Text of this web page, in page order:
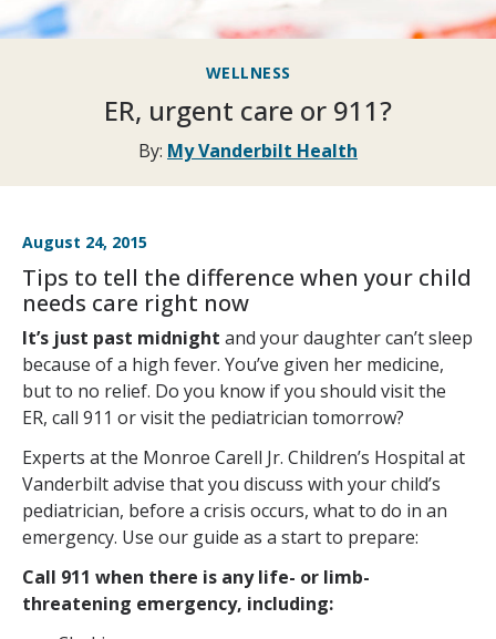
WELLNESS
ER, urgent care or 911?
By: My Vanderbilt Health
August 24, 2015
Tips to tell the difference when your child
needs care right now
It’s just past midnight and your daughter can’t sleep
because of a high fever. You’ve given her medicine,
but to no relief. Do you know if you should visit the
ER, call 911 or visit the pediatrician tomorrow?
Experts at the Monroe Carell Jr. Children’s Hospital at
Vanderbilt advise that you discuss with your child’s
pediatrician, before a crisis occurs, what to do in an
emergency. Use our guide as a start to prepare:
Call 911 when there is any life- or limb-
threatening emergency, including: